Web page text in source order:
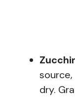
dry.